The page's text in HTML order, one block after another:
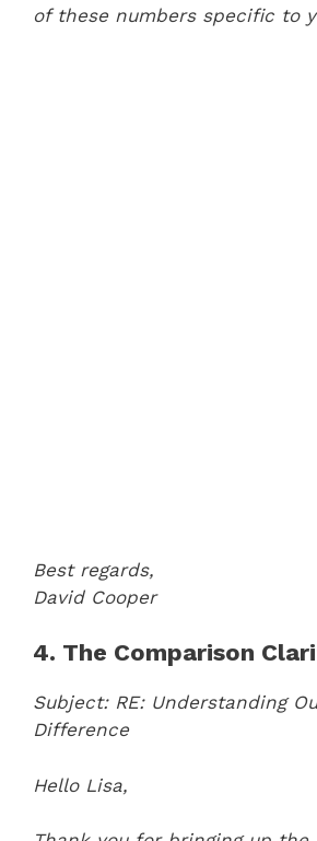
of these numbers specific to
Best regards,
David Cooper
4. The Comparison
Subject: RE: Understanding
Difference
Hello Lisa,